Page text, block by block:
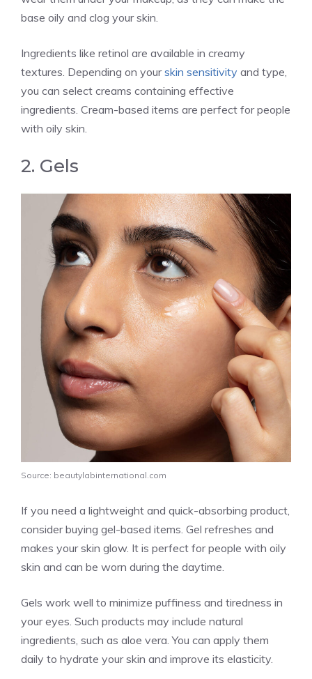
base oily and clog your skin.
Ingredients like retinol are available in creamy
textures. Depending on yourskin sensitivity and type,
you can select creams containing effective
ingredients. Cream-based items are perfect for people
with oily skin.
2. Gels
Source: beautylabinternational.com
If you need a lightweight and quick-absorbing product,
consider buying gel-based items. Gel refreshes and
makes your skin glow. It is perfect for people with oily
skin and can be worn during the daytime.
Gels work well to minimize puffiness and tiredness in
your eyes. Such products may include natural
ingredients, such as aloe vera. You can apply them
daily to hydrate your skin and improve its elasticity.